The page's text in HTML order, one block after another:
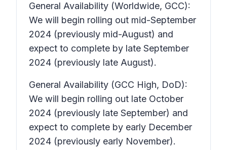
General Availability (Worldwide, GCC):
We will begin rolling out mid-September
2024 (previously mid-August) and
expect to complete by late September
2024 (previously late August).
General Availability (GCC High, DoD):
We will begin rolling out late October
2024 (previously late September) and
expect to complete by early December
2024 (previously early November).